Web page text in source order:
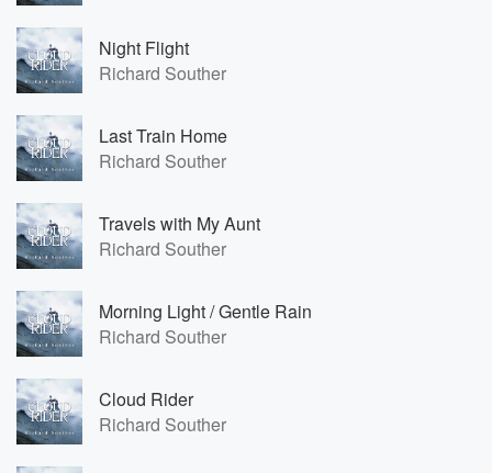
Night Flight
Richard Souther
Last Train Home
Richard Souther
Travels with My Aunt
Richard Souther
Morning Light / Gentle Rain
Richard Souther
Cloud Rider
Richard Souther